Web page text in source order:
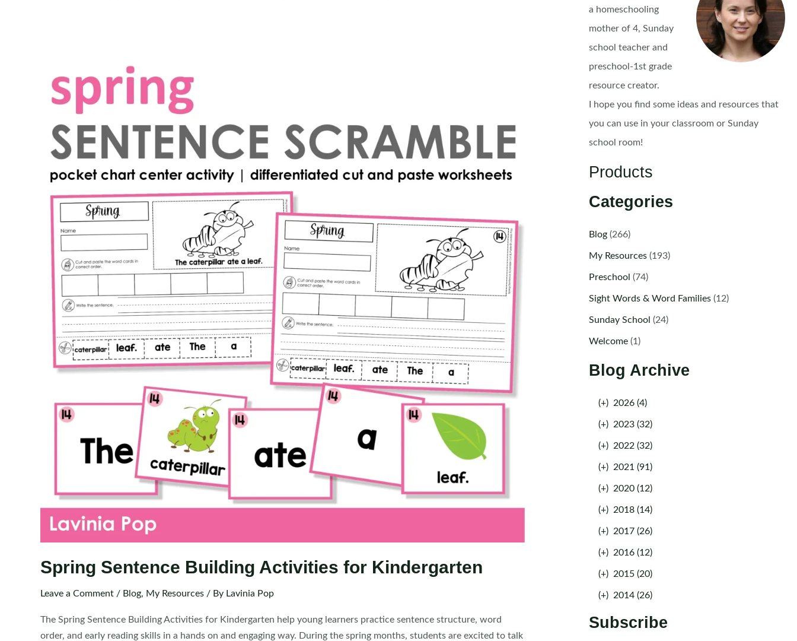
Spring Sentence Building Activities for Kindergarten
Leave a Comment / Blog, My Resources / By Lavinia Pop
The Spring Sentence Building Activities for Kindergarten help young learners practice sentence structure, word
order, and early reading skills in a hands on and engaging way. During the spring months, students are excited to talk
a homeschooling
mother of 4, Sunday
school teacher and
preschool-1st grade
resource creator.
I hope you find some ideas and resources that
you can use in your classroom or Sunday
school room!
Products
Categories
Blog(266)
My Resources(193)
Preschool (74)
Sight Words & Word Families(12)
Sunday School (24)
Welcome(1)
Blog Archive
(+) 2026 (4)
(+) 2023 (32)
(+) 2022 (32)
(+) 2021 (91)
(+) 2020 (12)
(+) 2018 (14)
(+) 2017 (26)
(+) 2016 (12)
(+) 2015 (20)
(+) 2014 (26)
Subscribe